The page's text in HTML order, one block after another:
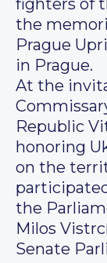
fighters of
the
Prague
in Prague.
At the
Republic
honoring
on the
the
Milos
Senate